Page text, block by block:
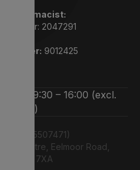
pharmacist:
number: 2047291
number: 9012425
9:30 – 16:00 (excl.
Ltd (15507471)
Centre, Eelmoor Road,
GU14 7XA